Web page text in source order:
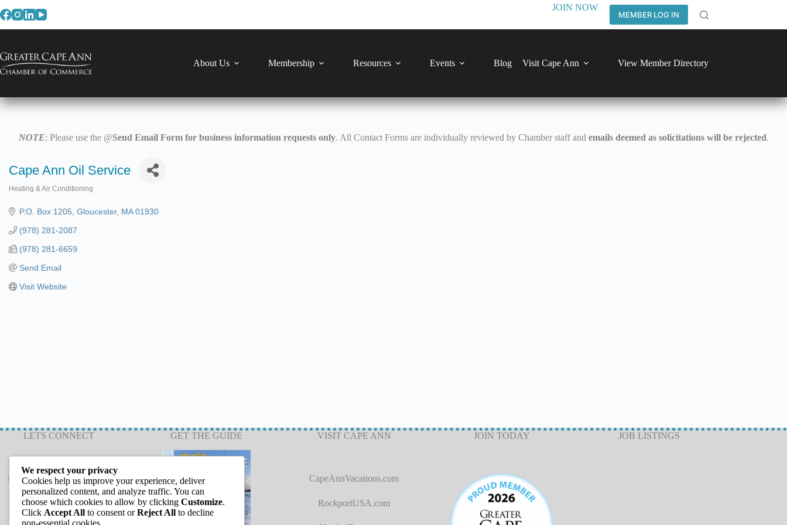
to
JOIN NOW
MEMBER LOG IN
About Us Membership Resources Events Blog Visit Cape Ann View Member Directory
NOTE: Please use the @Send Email Form for business information requests only. All Contact Forms are individually reviewed by Chamber staff and emails deemed as solicitations will be rejected.
Cape Ann Oil Service
Heating & Air Conditioning
P.O. Box 1205 Gloucester MA 01930
(978) 281-2087
(978) 281-6659
Send Email
Visit Website
LETS CONNECT
info@capeannchamber.com
978-283-1601
24 Harbor Loop
Gloucester, MA 01930
GET THE GUIDE VISIT CAPE ANN
CapeAnnVacations.com
RockportUSA.com
JOIN TODAY JOB LISTINGS
We respect your privacy
Cookies help us improve your experience, deliver
personalized content, and analyze traffic. You can
choose which cookies to allow by clicking Customize.
Click Accept All to consent orReject All to decline